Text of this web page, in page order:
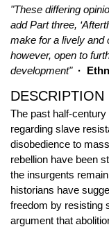
"These differing
add Part three,
make for a lively and
however, open to
development" ·
DESCRIPTION
The past half-
regarding slave
disobedience to
rebellion have been
the insurgents
historians have
freedom by resisting
argument that